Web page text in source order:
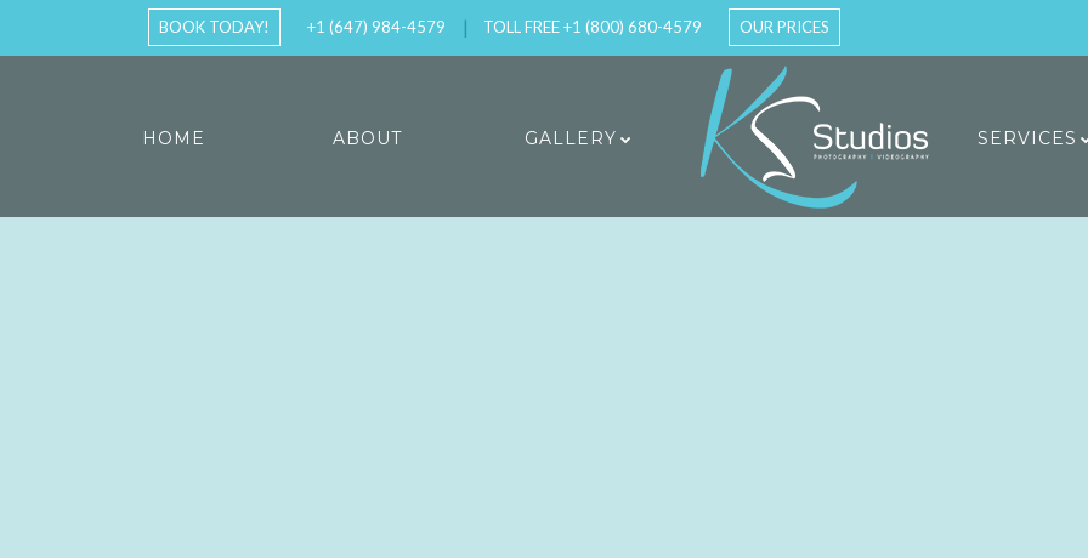
BOOK TODAY! +1 (647) 984-4579 TOLL FREE +1 (800) 680-4579 OUR PRICES
HOME ABOUT GALLERY SERVICES